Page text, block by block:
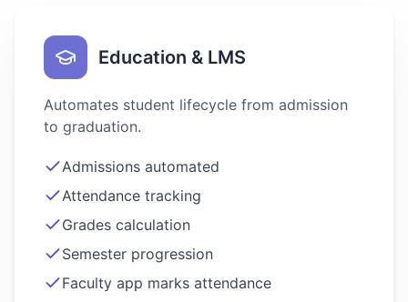
Education & LMS
Automates student lifecycle from admission
to graduation.
Admissions automated
Attendance tracking
Grades calculation
Semester progression
Faculty app marks attendance